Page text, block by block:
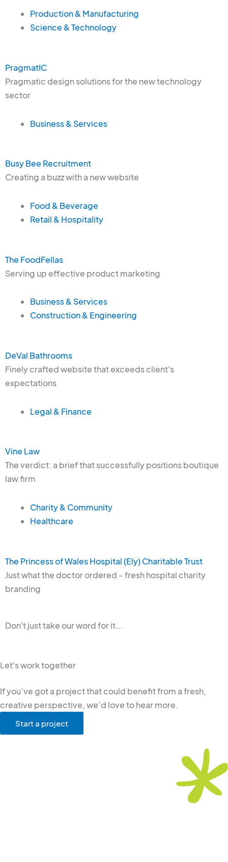
Production & Manufacturing
Science & Technology
PragmatIC
Pragmatic design solutions for the new technology
sector
Business & Services
Busy Bee Recruitment
Creating a buzz with a new website
Food & Beverage
Retail & Hospitality
The FoodFellas
Serving up effective product marketing
Business & Services
Construction & Engineering
DeVal Bathrooms
Finely crafted website that exceeds client's
expectations
Legal & Finance
Vine Law
The verdict: a brief that successfully positions boutique
law firm
Charity & Community
Healthcare
The Princess of Wales Hospital (Ely) Charitable Trust
Just what the doctor ordered - fresh hospital charity
branding
Don't just take our word for it...
Let's work together
If you’ve got a project that could benefit from a fresh,
creative perspective, we’d love to hear more.
Start a project